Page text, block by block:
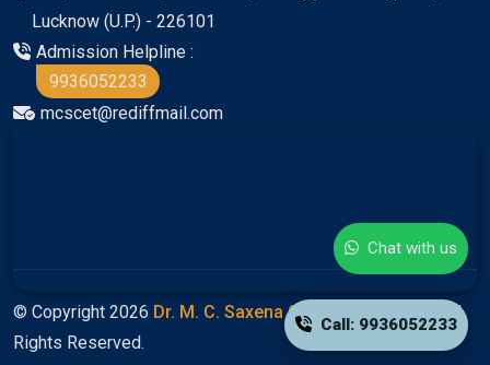
Lucknow (U.P.) - 226101
Admission Helpline :
9936052233
mcscet@rediffmail.com
© Copyright 2026 Dr. M. C. Saxena Group Of Colleges
All
Rights Reserved.
Call: 9936052233
Chat with us